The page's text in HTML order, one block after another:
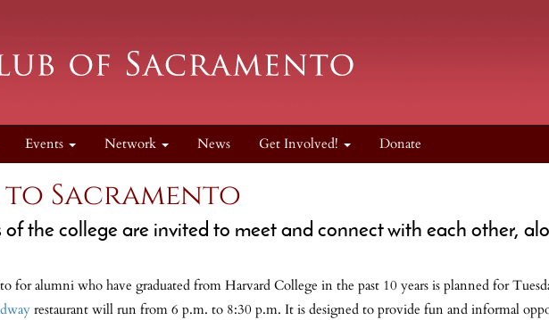
Events Network News Get Involved! Donate
to Sacramento
of the college are invited to meet and connect with each other,
for alumni who have graduated from Harvard College in the past 10 years is planned for
restaurant will run from 6 p.m. to 8:30 p.m. It is designed to provide fun and informal